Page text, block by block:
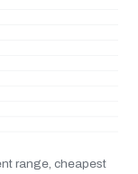
range, cheapest